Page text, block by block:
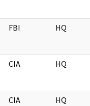
FBI HQ
CIA HQ
CIA HQ